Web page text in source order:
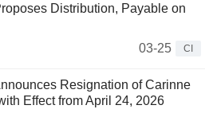
Distribution, Payable on
03-25
CI
Resignation of Carinne
Effect from April 24, 2026